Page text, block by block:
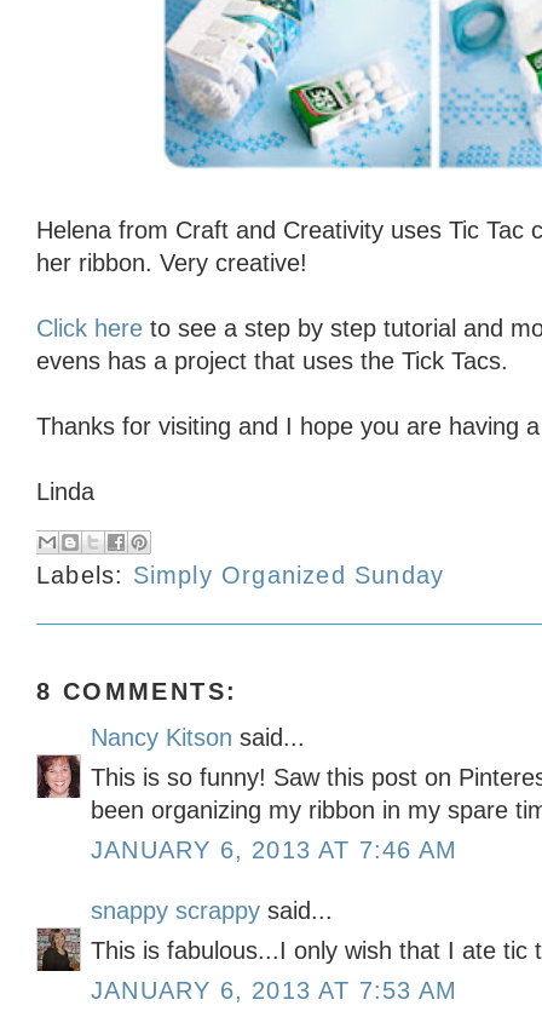
Helena from Craft and Creativity uses Tic Tac
her ribbon. Very creative!
Click here to see a step by step tutorial and
evens has a project that uses the Tick Tacs.
Thanks for visiting and I hope you are having
Linda
Labels: Simply Organized Sunday
8 COMMENTS:
Nancy Kitson said...
This is so funny! Saw this post on
been organizing my ribbon in my spare
JANUARY 6, 2013 AT 7:46 AM
snappy scrappy said...
This is fabulous...I only wish that I ate tic
JANUARY 6, 2013 AT 7:53 AM